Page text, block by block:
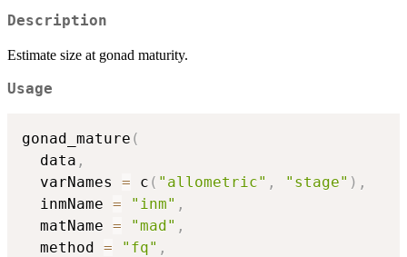
Description
Estimate size at gonad maturity.
Usage
gonad_mature (
  data
,
  varNames
= c ( "allometric" , "stage" ) ,
  inmName
= "inm" ,
  matName
= "mad" ,
  method
= "fq" ,